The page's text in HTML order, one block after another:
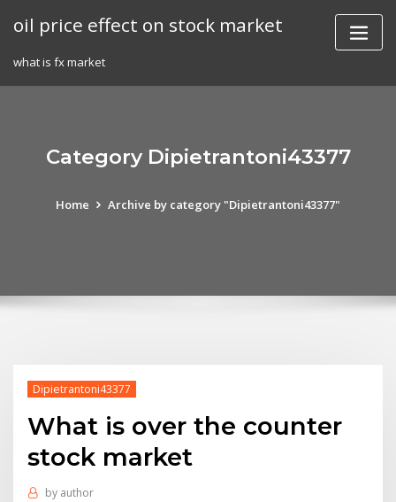
oil price effect on stock market
what is fx market
Category Dipietrantoni43377
Home Archive by category "Dipietrantoni43377"
Dipietrantoni43377
What is over the counter
stock market
by author